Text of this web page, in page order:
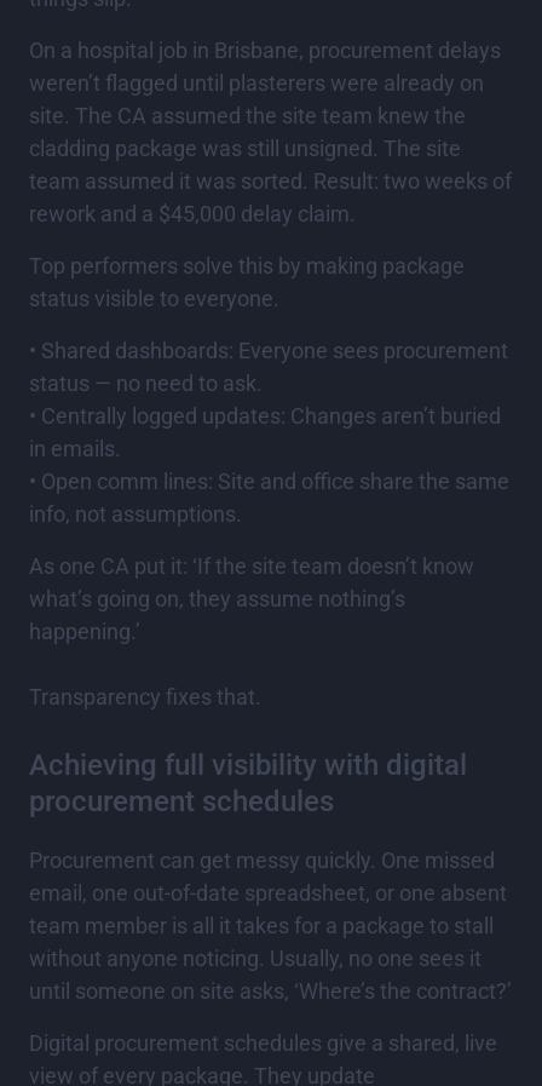
On a hospital job in Brisbane, procurement delays
weren’t flagged until plasterers were already on
site. The CA assumed the site team knew the
cladding package was still unsigned. The site
team assumed it was sorted. Result: two weeks of
rework and a $45,000 delay claim.
Top performers solve this by making package
status visible to everyone.
• Shared dashboards: Everyone sees procurement
status — no need to ask.
• Centrally logged updates: Changes aren’t buried
in emails.
• Open comm lines: Site and office share the same
info, not assumptions.
As one CA put it: ‘If the site team doesn’t know
what’s going on, they assume nothing’s
happening.’
Transparency fixes that.
Achieving full visibility with digital
procurement schedules
Procurement can get messy quickly. One missed
email, one out-of-date spreadsheet, or one absent
team member is all it takes for a package to stall
without anyone noticing. Usually, no one sees it
until someone on site asks, ‘Where’s the contract?’
Digital procurement schedules give a shared, live
view of every package. They update